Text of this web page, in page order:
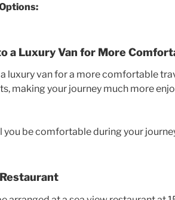
a Luxury Van for More
luxury van for a more comfortable
making your journey much more
you be comfortable during your